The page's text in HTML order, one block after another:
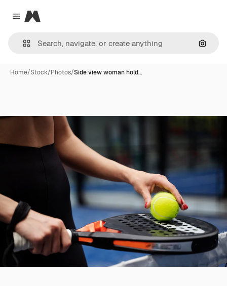
Close menu
Magnific
Home/Stock/Photos/Side view woman hold…